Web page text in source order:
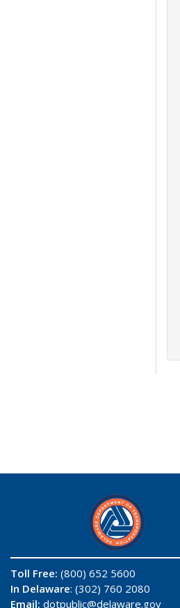
Toll Free: (800) 652 5600
In Delaware: (302) 760 2080
Email: dotpublic@delaware.gov